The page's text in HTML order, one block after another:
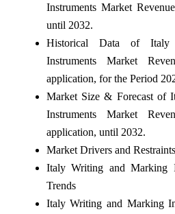
Instruments Market
until 2032.
Historical Data of
Instruments Market
application, for the Period
Market Size & Forecast of
Instruments Market
application, until 2032.
Market Drivers and Restraints
Italy Writing and Marking
Trends
Italy Writing and Marking